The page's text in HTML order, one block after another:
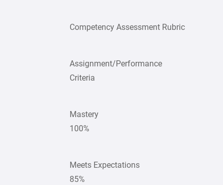
Competency Assessment Rubric
Assignment/Performance
Criteria
Mastery
100%
Meets Expectations
85%